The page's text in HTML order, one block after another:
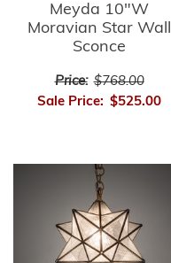
Meyda 10"W
Moravian Star Wall
Sconce
Price: $768.00
Sale Price: $525.00